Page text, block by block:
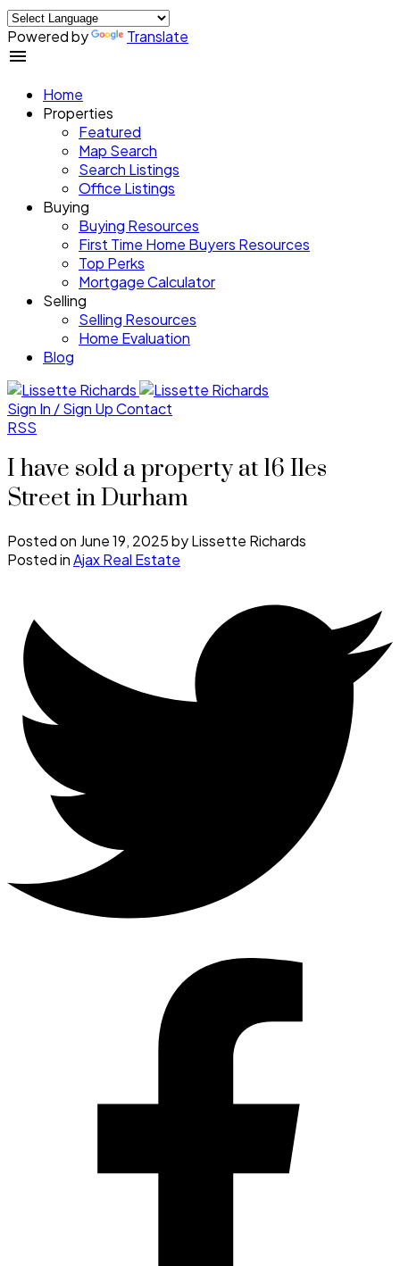
Powered by Translate
Home
Properties
Featured
Map Search
Search Listings
Office Listings
Buying
Buying Resources
First Time Home Buyers Resources
Top Perks
Mortgage Calculator
Selling
Selling Resources
Home Evaluation
Blog
Sign In / Sign UpContact
RSS
I have sold a property at 16 Iles
Street in Durham
Posted on June 19, 2025byLissette Richards
Posted inAjax Real Estate